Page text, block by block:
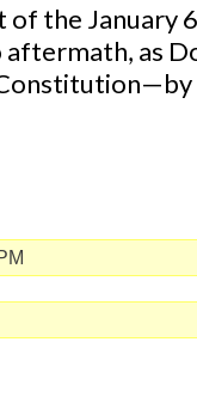
the January
as